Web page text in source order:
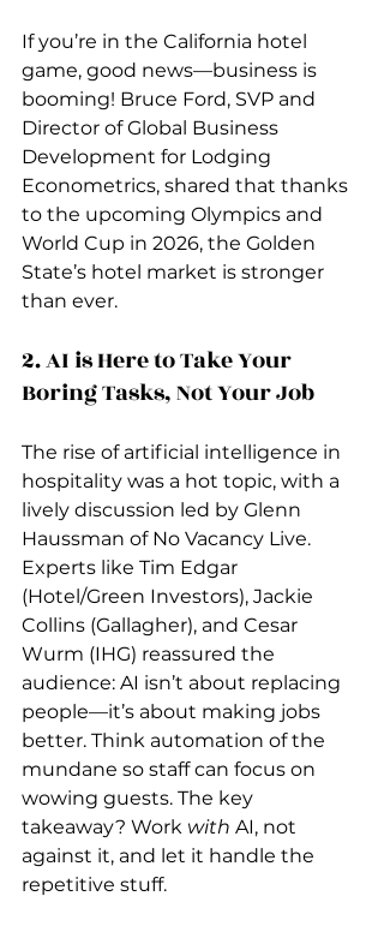
If you’re in the California hotel
game, good news—business is
booming! Bruce Ford, SVP and
Director of Global Business
Development for Lodging
Econometrics, shared that thanks
to the upcoming Olympics and
World Cup in 2026, the Golden
State’s hotel market is stronger
than ever.
2. AI is Here to Take Your
Boring Tasks, Not Your Job
The rise of artificial intelligence in
hospitality was a hot topic, with a
lively discussion led by Glenn
Haussman of No Vacancy Live.
Experts like Tim Edgar
(Hotel/Green Investors), Jackie
Collins (Gallagher), and Cesar
Wurm (IHG) reassured the
audience: AI isn’t about replacing
people—it’s about making jobs
better. Think automation of the
mundane so staff can focus on
wowing guests. The key
takeaway? Work with AI, not
against it, and let it handle the
repetitive stuff.